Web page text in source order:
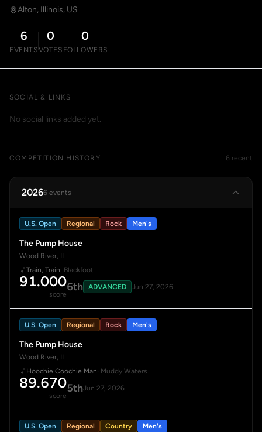
Alton, Illinois, US
6
EVENTS
0
VOTES
0
FOLLOWERS
SOCIAL & LINKS
No social links added yet.
COMPETITION HISTORY 6 recent
20266 events
U.S. Open Regional Rock Men's
The Pump House
Wood River, IL
Train, Train· Blackfoot
91.000
score
6th ADVANCED Jun 27, 2026
U.S. Open Regional Rock Men's
The Pump House
Wood River, IL
Hoochie Coochie Man· Muddy Waters
89.670
score
5thJun 27, 2026
U.S. Open Regional Country Men's